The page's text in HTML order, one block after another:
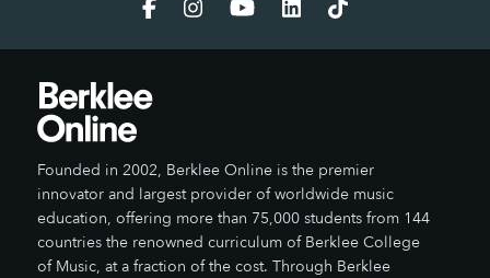
Founded in 2002, Berklee Online is the premier
innovator and largest provider of worldwide music
education, offering more than 75,000 students from 144
countries the renowned curriculum of Berklee College
of Music, at a fraction of the cost. Through Berklee